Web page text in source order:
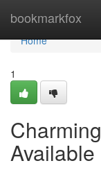
bookmarkfox
Home
Home
1